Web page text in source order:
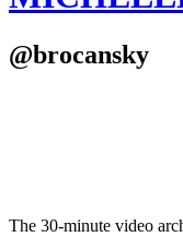
@brocansky
The 30-minute video